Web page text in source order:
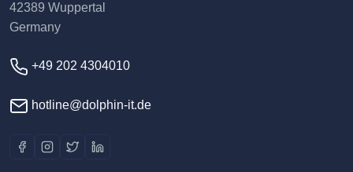
42389 Wuppertal
Germany
+49 202 4304010
hotline@dolphin-it.de